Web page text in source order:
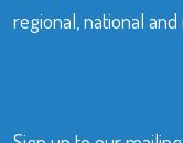
regional, national